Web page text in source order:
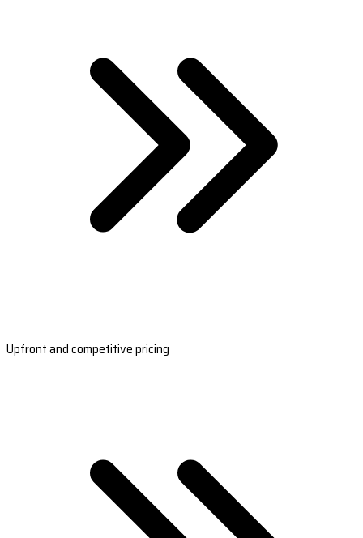
Upfront and competitive pricing